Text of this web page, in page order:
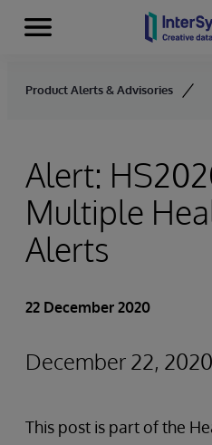
Skip to content
Menu
Product Alerts & Advisories
Alert:
Multiple
Alerts
22 December 2020
December 22, 2020
This post is part of the